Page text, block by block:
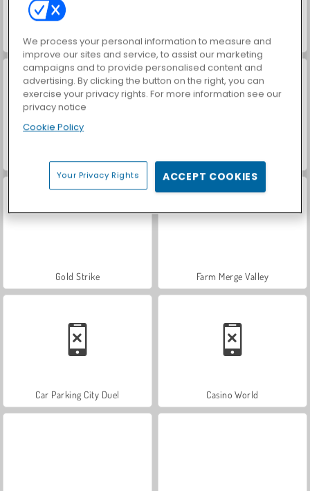
ASMR Makeover & Makeup Studio World War 2 Shooter
Gold Strike Farm Merge Valley
Car Parking City Duel Casino World
We process your personal information to measure and
improve our sites and service, to assist our marketing
campaigns and to provide personalised content and
advertising. By clicking the button on the right, you can
exercise your privacy rights. For more information see our
privacy notice
Cookie Policy
Your Privacy Rights ACCEPT COOKIES